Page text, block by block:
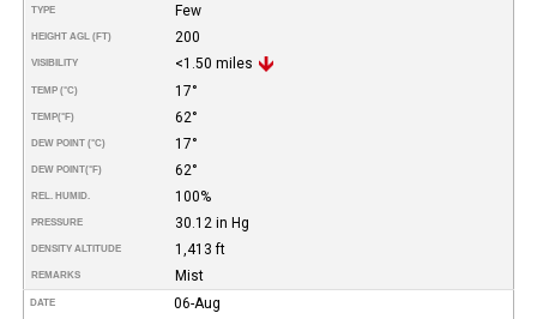
TYPE Few
HEIGHT AGL (FT) 200
VISIBILITY <1.50 miles
TEMP (°C) 17°
TEMP(°F) 62°
DEW POINT (°C) 17°
DEW POINT(°F) 62°
REL. HUMID. 100%
PRESSURE 30.12 in Hg
DENSITY ALTITUDE 1,413 ft
REMARKS Mist
DATE 06-Aug